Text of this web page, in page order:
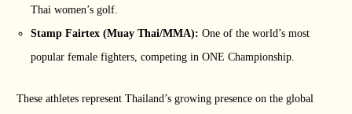
Thai women’s golf.
Stamp Fairtex (Muay Thai/MMA): One of the world’s most
popular female fighters, competing in ONE Championship.
These athletes represent Thailand’s growing presence on the global